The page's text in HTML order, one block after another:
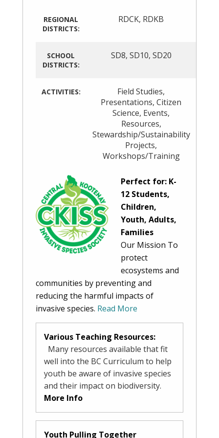
REGIONAL
DISTRICTS:
RDCK, RDKB
SCHOOL
DISTRICTS:
SD8, SD10, SD20
ACTIVITIES: Field Studies,
Presentations,Citizen
Science, Events,
Resources,
Stewardship/Sustainability
Projects,
Workshops/Training
Perfect for: K-
12 Students,
Children,
Youth, Adults,
Families
Our Mission To
protect
ecosystems and
communities by preventing and
reducing the harmful impacts of
invasive species. Read More
Various Teaching Resources:
Many resources available that fit
well into the BC Curriculum to help
youth be aware of invasive species
and their impact on biodiversity.
More Info
Youth Pulling Together